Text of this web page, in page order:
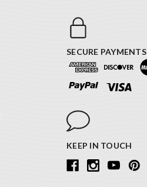
SECURE PAYMENTS
KEEP IN TOUCH